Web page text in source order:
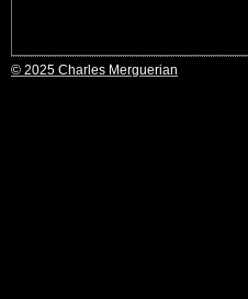
© 2025 Charles Merguerian